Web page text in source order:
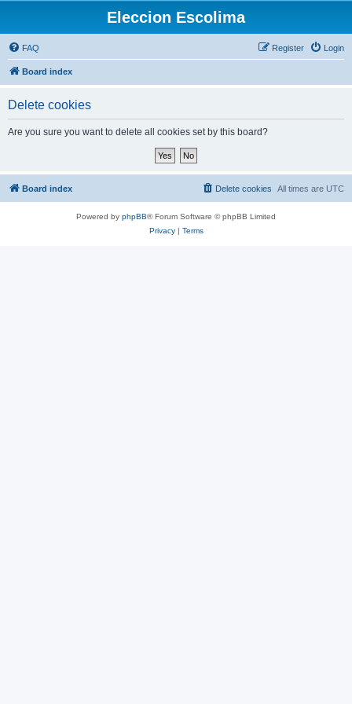
Eleccion Escolima
FAQ Login
Register
Board index
Delete cookies
Are you sure you want to delete all cookies set by this board?
Board index All times are UTC
Delete cookies
Powered by phpBB® Forum Software © phpBB Limited
Privacy| Terms